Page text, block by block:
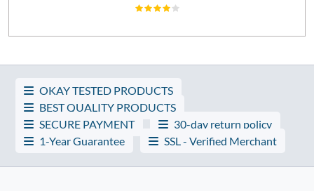
OKAY TESTED PRODUCTS
BEST QUALITY PRODUCTS
SECURE PAYMENT
30-day return policy
1-Year Guarantee
SSL - Verified Merchant